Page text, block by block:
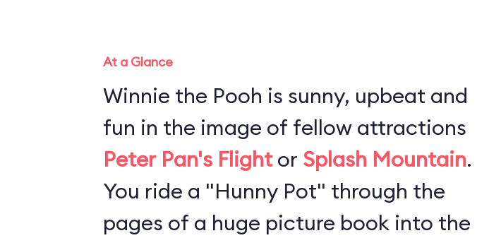
At a Glance
Winnie the Pooh is sunny, upbeat and
fun in the image of fellow attractions
Peter Pan's Flightor Splash Mountain.
You ride a "Hunny Pot" through the
pages of a huge picture book into the